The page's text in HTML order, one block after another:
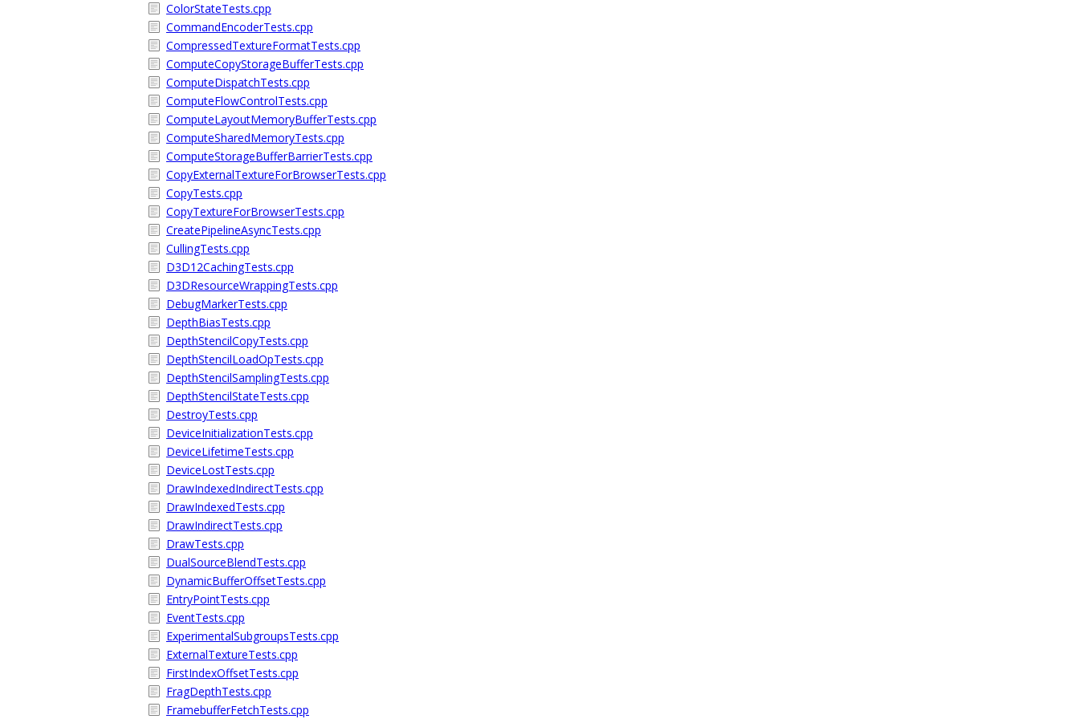
ColorStateTests.cpp
CommandEncoderTests.cpp
CompressedTextureFormatTests.cpp
ComputeCopyStorageBufferTests.cpp
ComputeDispatchTests.cpp
ComputeFlowControlTests.cpp
ComputeLayoutMemoryBufferTests.cpp
ComputeSharedMemoryTests.cpp
ComputeStorageBufferBarrierTests.cpp
CopyExternalTextureForBrowserTests.cpp
CopyTests.cpp
CopyTextureForBrowserTests.cpp
CreatePipelineAsyncTests.cpp
CullingTests.cpp
D3D12CachingTests.cpp
D3DResourceWrappingTests.cpp
DebugMarkerTests.cpp
DepthBiasTests.cpp
DepthStencilCopyTests.cpp
DepthStencilLoadOpTests.cpp
DepthStencilSamplingTests.cpp
DepthStencilStateTests.cpp
DestroyTests.cpp
DeviceInitializationTests.cpp
DeviceLifetimeTests.cpp
DeviceLostTests.cpp
DrawIndexedIndirectTests.cpp
DrawIndexedTests.cpp
DrawIndirectTests.cpp
DrawTests.cpp
DualSourceBlendTests.cpp
DynamicBufferOffsetTests.cpp
EntryPointTests.cpp
EventTests.cpp
ExperimentalSubgroupsTests.cpp
ExternalTextureTests.cpp
FirstIndexOffsetTests.cpp
FragDepthTests.cpp
FramebufferFetchTests.cpp